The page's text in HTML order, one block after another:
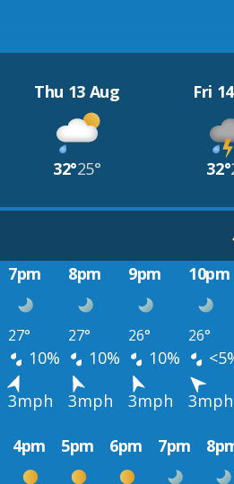
Thu 13 Aug
32°25°
Fri
32°
7pm 8pm 9pm 10pm
27° 27° 26° 26°
10% 10% 10%
3mph 3mph 3mph 3mph
4pm 5pm 6pm 7pm